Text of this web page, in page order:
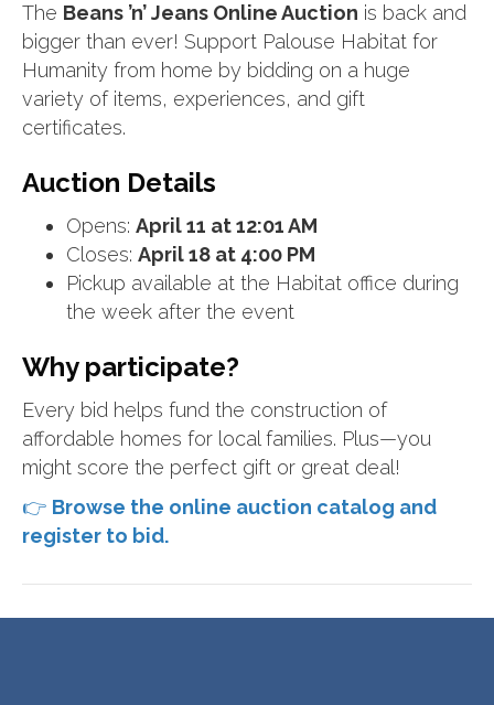
The Beans ’n’ Jeans Online Auction is back and
bigger than ever! Support Palouse Habitat for
Humanity from home by bidding on a huge
variety of items, experiences, and gift
certificates.
Auction Details
Opens: April 11 at 12:01 AM
Closes: April 18 at 4:00 PM
Pickup available at the Habitat office during
the week after the event
Why participate?
Every bid helps fund the construction of
affordable homes for local families. Plus—you
might score the perfect gift or great deal!
👉 Browse the online auction catalog and
register to bid.